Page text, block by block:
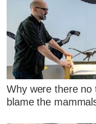
Why were there no
blame the